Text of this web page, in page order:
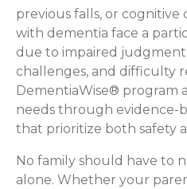
previous falls, or cognitive
with dementia face a
due to impaired
challenges, and difficulty
DementiaWise® program
needs through evidence-
that prioritize both safety
No family should have to
alone. Whether your